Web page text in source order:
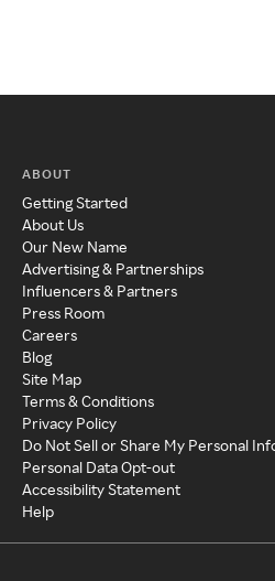
ABOUT
Getting Started
About Us
Our New Name
Advertising & Partnerships
Influencers & Partners
Press Room
Careers
Blog
Site Map
Terms & Conditions
Privacy Policy
Do Not Sell or Share My Personal
Personal Data Opt-out
Accessibility Statement
Help